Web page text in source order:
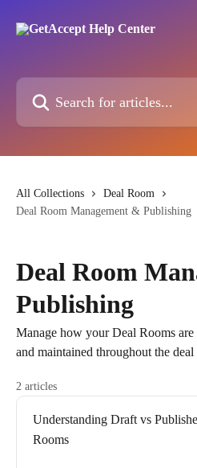
Search for articles...
All Collections
Deal Room
Deal Room Management & Publishing
Deal Room
Publishing
Manage how your Deal Rooms are
and maintained throughout the deal
2 articles
Understanding Draft vs
Rooms